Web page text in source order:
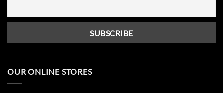
OUR ONLINE STORES